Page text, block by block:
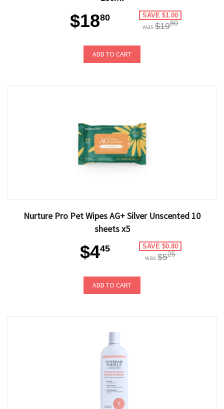
$1880 SAVE $1.00
was $1980
ADD TO CART
Nurture Pro Pet Wipes AG+ Silver Unscented 10
sheets x5
$445 SAVE $0.80
was $525
ADD TO CART